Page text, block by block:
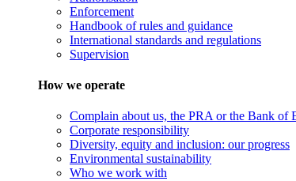
Enforcement
Handbook of rules and guidance
International standards and regulations
Supervision
How we operate
Complain about us, the PRA or the Bank of
Corporate responsibility
Diversity, equity and inclusion: our progress
Environmental sustainability
Who we work with